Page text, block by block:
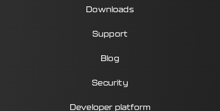
Downloads
Support
Blog
Security
Developer platform